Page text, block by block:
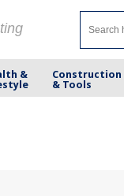
&
Construction
& Tools